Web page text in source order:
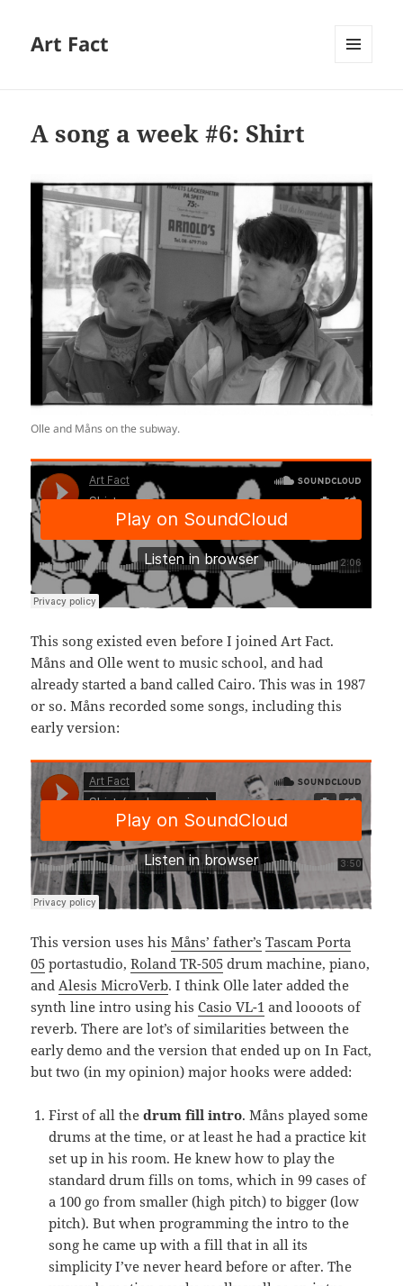
Art Fact
A song a week #6: Shirt
Olle and Måns on the subway.
This song existed even before I joined Art Fact.
Måns and Olle went to music school, and had
already started a band called Cairo. This was in 1987
or so. Måns recorded some songs, including this
early version:
This version uses hisMåns’ father’s Tascam Porta
05 portastudio,Roland TR-505 drum machine, piano,
andAlesis MicroVerb. I think Olle later added the
synth line intro using hisCasio VL-1 and loooots of
reverb. There are lot’s of similarities between the
early demo and the version that ended up on In Fact,
but two (in my opinion) major hooks were added:
First of all thedrum fill intro. Måns played some
drums at the time, or at least he had a practice kit
set up in his room. He knew how to play the
standard drum fills on toms, which in 99 cases of
a 100 go from smaller (high pitch) to bigger (low
pitch). But when programming the intro to the
song he came up with a fill that in all its
simplicity I’ve never heard before or after. The